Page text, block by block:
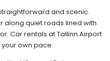
and scenic.
along quiet roads lined with
Car rentals at Tallinn Airport
own pace.